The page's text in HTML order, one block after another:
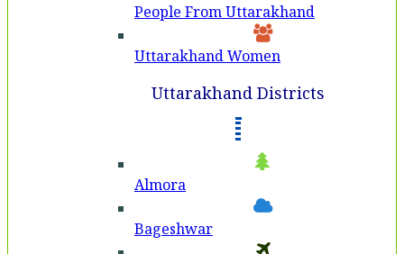
People From Uttarakhand
Uttarakhand Women
Uttarakhand Districts
Almora
Bageshwar